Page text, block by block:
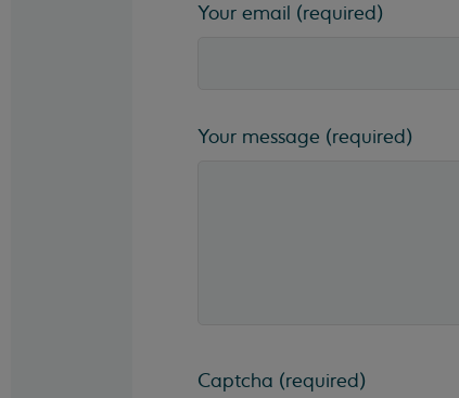
Your email (required)
Your message (required)
Captcha (required)